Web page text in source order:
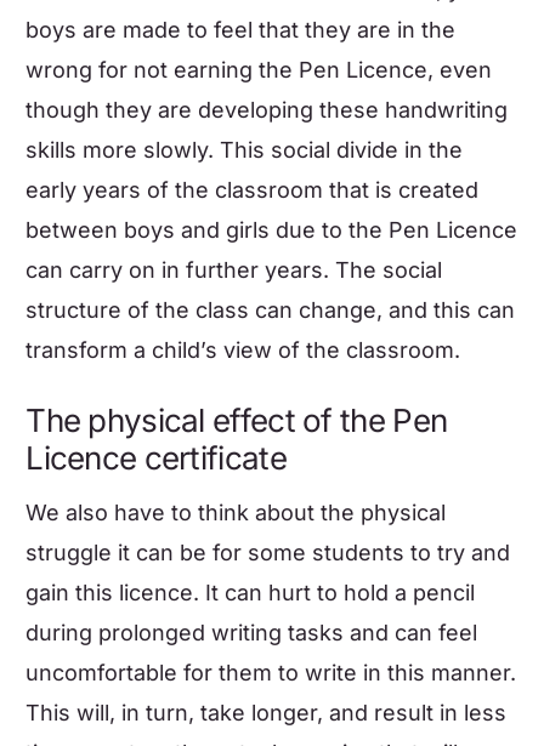
boys are made to feel that they are in the
wrong for not earning the Pen Licence, even
though they are developing these handwriting
skills more slowly. This social divide in the
early years of the classroom that is created
between boys and girls due to the Pen Licence
can carry on in further years. The social
structure of the class can change, and this can
transform a child’s view of the classroom.
The physical effect of the Pen
Licence certificate
We also have to think about the physical
struggle it can be for some students to try and
gain this licence. It can hurt to hold a pencil
during prolonged writing tasks and can feel
uncomfortable for them to write in this manner.
This will, in turn, take longer, and result in less